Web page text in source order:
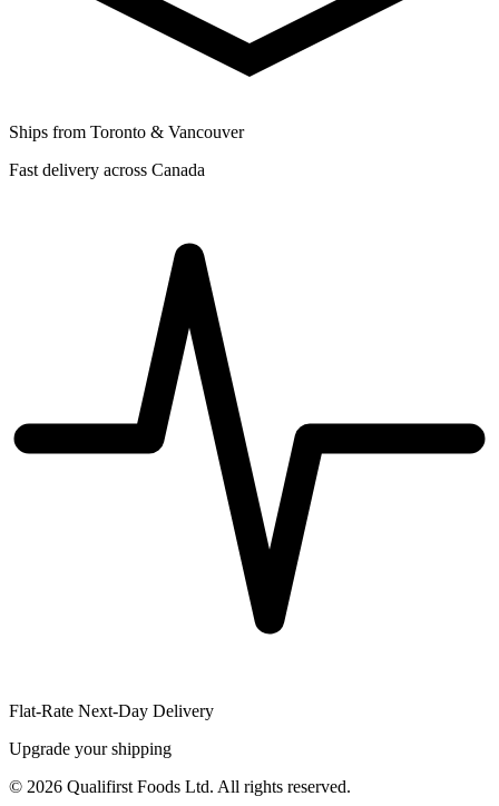
Ships from Toronto & Vancouver
Fast delivery across Canada
Flat-Rate Next-Day Delivery
Upgrade your shipping
© 2026 Qualifirst Foods Ltd. All rights reserved.